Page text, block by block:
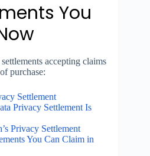
You
accepting claims
purchase:
Settlement
Privacy Settlement Is
Privacy Settlement
You Can Claim in